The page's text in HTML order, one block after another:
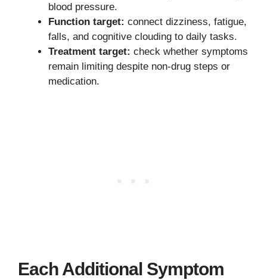
blood pressure.
Function target: connect dizziness, fatigue,
falls, and cognitive clouding to daily tasks.
Treatment target: check whether symptoms
remain limiting despite non-drug steps or
medication.
Each Additional Symptom